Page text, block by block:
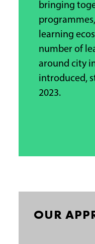
bringing
learning
number of
around city
introduced,
2023.
OUR